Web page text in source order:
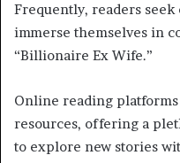
Frequently, readers
immerse themselves in
“Billionaire Ex Wife.”
Online reading
resources, offering a
to explore new stories